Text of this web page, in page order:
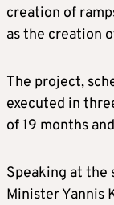
creation of
as the creation
The project,
executed in
of 19 months
Speaking at the
Minister Yannis